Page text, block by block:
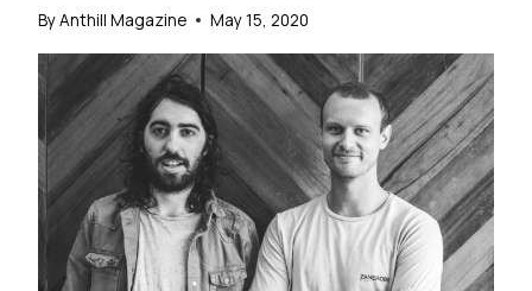
ByAnthill Magazine May 15, 2020